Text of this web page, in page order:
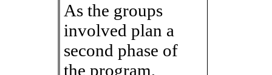
As the groups
involved plan a
second phase of
the program,